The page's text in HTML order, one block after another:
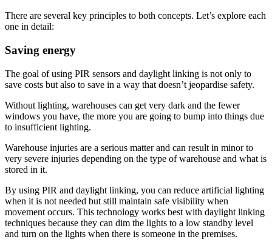
There are several key principles to both concepts. Let’s explore each
one in detail:
Saving energy
The goal of using PIR sensors and daylight linking is not only to
save costs but also to save in a way that doesn’t jeopardise safety.
Without lighting, warehouses can get very dark and the fewer
windows you have, the more you are going to bump into things due
to insufficient lighting.
Warehouse injuries are a serious matter and can result in minor to
very severe injuries depending on the type of warehouse and what is
stored in it.
By using PIR and daylight linking, you can reduce artificial lighting
when it is not needed but still maintain safe visibility when
movement occurs. This technology works best with daylight linking
techniques because they can dim the lights to a low standby level
and turn on the lights when there is someone in the premises.